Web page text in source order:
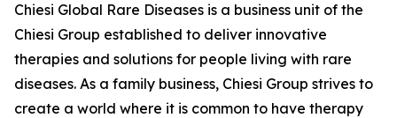
Chiesi Global Rare Diseases is a business unit of the
Chiesi Group established to deliver innovative
therapies and solutions for people living with rare
diseases. As a family business, Chiesi Group strives to
create a world where it is common to have therapy